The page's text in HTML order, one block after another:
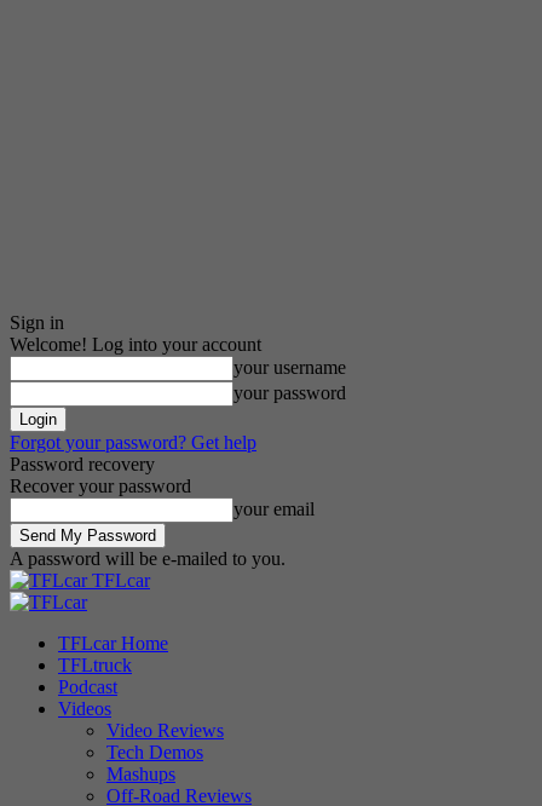
Sign in
Welcome! Log into your account
your username
your password
Forgot your password? Get help
Password recovery
Recover your password
your email
A password will be e-mailed to you.
TFLcar
TFLcar Home
TFLtruck
Podcast
Videos
Video Reviews
Tech Demos
Mashups
Off-Road Reviews